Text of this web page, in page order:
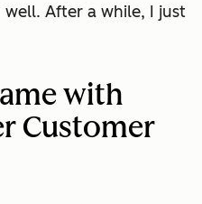
After a while, I just
with
Customer